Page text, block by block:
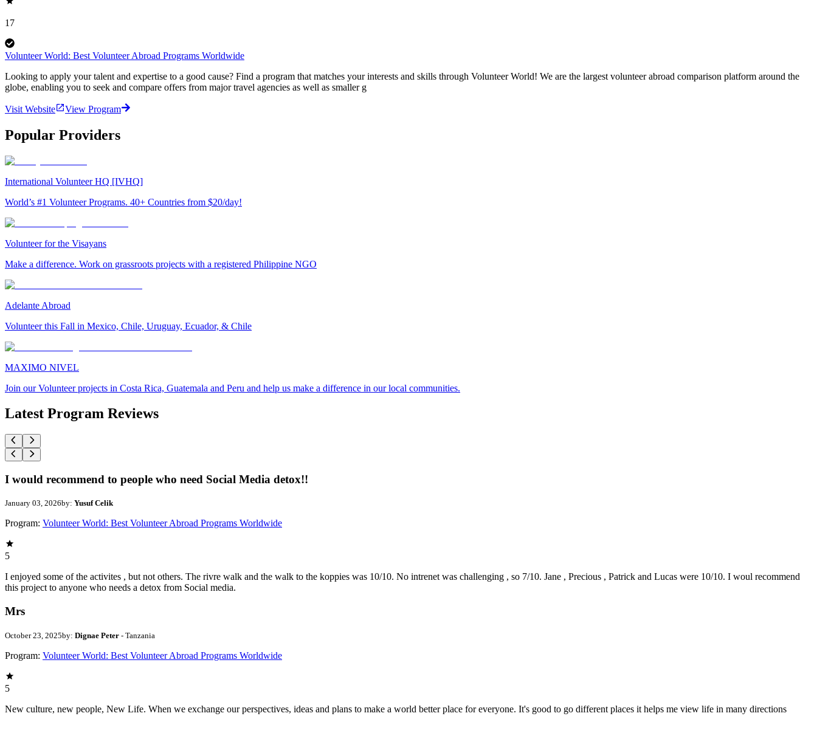
17
Volunteer World: Best Volunteer Abroad Programs Worldwide
Looking to apply your talent and expertise to a good cause? Find a program that matches your interests and skills through Volunteer World! We are the largest volunteer abroad comparison platform around the
globe, enabling you to seek and compare offers from major travel agencies as well as smaller g
Visit Website View Program
Popular Providers
International Volunteer HQ [IVHQ]
World’s #1 Volunteer Programs. 40+ Countries from $20/day!
Volunteer for the Visayans
Make a difference. Work on grassroots projects with a registered Philippine NGO
Adelante Abroad
Volunteer this Fall in Mexico, Chile, Uruguay, Ecuador, & Chile
MAXIMO NIVEL
Join our Volunteer projects in Costa Rica, Guatemala and Peru and help us make a difference in our local communities.
Latest Program Reviews
I would recommend to people who need Social Media detox!!
January 03, 2026by: Yusuf Celik
Program: Volunteer World: Best Volunteer Abroad Programs Worldwide
5
I enjoyed some of the activites , but not others. The rivre walk and the walk to the koppies was 10/10. No intrenet was challenging , so 7/10. Jane , Precious , Patrick and Lucas were 10/10. I woul recommend
this project to anyone who needs a detox from Social media.
Mrs
October 23, 2025by: Dignae Peter - Tanzania
Program: Volunteer World: Best Volunteer Abroad Programs Worldwide
5
New culture, new people, New Life. When we exchange our perspectives, ideas and plans to make a world better place for everyone. It's good to go different places it helps me view life in many directions